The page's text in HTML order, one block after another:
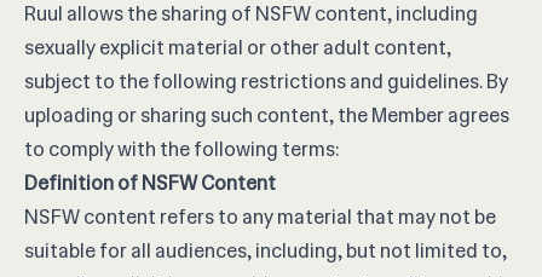
Ruul allows the sharing of NSFW content, including
sexually explicit material or other adult content,
subject to the following restrictions and guidelines. By
uploading or sharing such content, the Member agrees
to comply with the following terms:
Definition of NSFW Content
NSFW content refers to any material that may not be
suitable for all audiences, including, but not limited to,